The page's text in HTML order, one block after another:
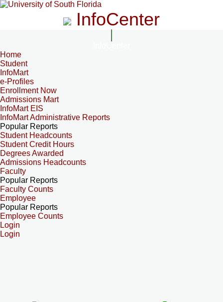
InfoCenter
Home
Student
InfoMart
e-Profiles
Enrollment Now
Admissions Mart
InfoMart EIS
InfoMart Administrative Reports
Popular Reports
Student Headcounts
Student Credit Hours
Degrees Awarded
Admissions Headcounts
Faculty
Popular Reports
Faculty Counts
Employee
Popular Reports
Employee Counts
Login
Login